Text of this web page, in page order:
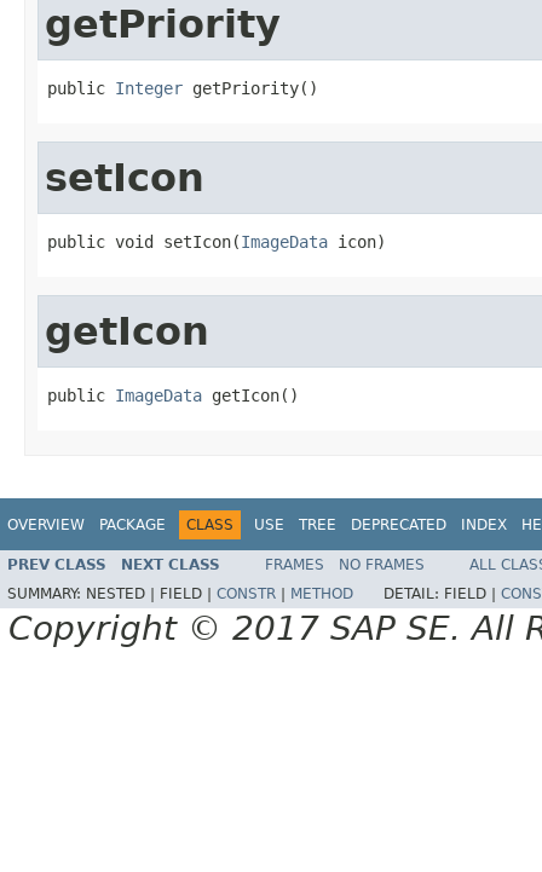
getPriority
public Integer getPriority()
setIcon
public void setIcon(ImageData icon)
getIcon
public ImageData getIcon()
OVERVIEW PACKAGE CLASS USE TREE DEPRECATED INDEX
PREV CLASS NEXT CLASS FRAMES NO FRAMES
ALL
SUMMARY: NESTED | FIELD | CONSTR METHOD DETAIL: FIELD |
Copyright © 2017 SAP SE. All